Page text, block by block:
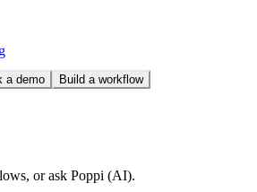
a demo Build a workflow
or ask Poppi (AI).